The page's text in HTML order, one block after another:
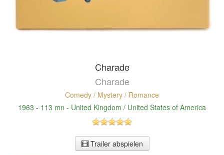
Charade
Charade
Comedy / Mystery / Romance
1963 - 113 mn - United Kingdom / United States of America
Trailer abspielen